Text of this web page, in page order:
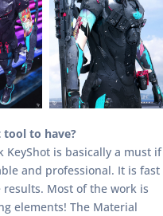
tool to have?
is basically a must if
and professional. It is fast
Most of the work is
elements! The Material